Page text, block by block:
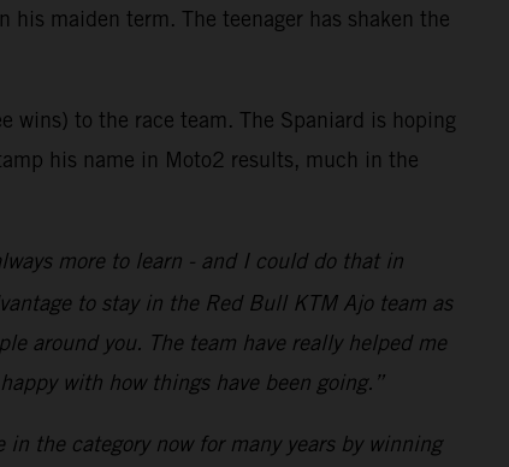
maiden term. The teenager has shaken the
wins) to the race team. The Spaniard is hoping
his name in Moto2 results, much in the
more to learn - and I could do that in
to stay in the Red Bull KTM Ajo team as
around you. The team have really helped me
with how things have been going.”
the category now for many years by winning